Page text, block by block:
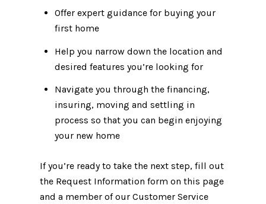
Offer expert guidance for buying your
first home
Help you narrow down the location and
desired features you’re looking for
Navigate you through the financing,
insuring, moving and settling in
process so that you can begin enjoying
your new home
If you’re ready to take the next step, fill out
the Request Information form on this page
and a member of our Customer Service